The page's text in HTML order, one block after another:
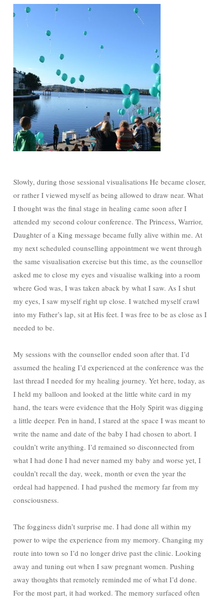
Slowly, during those sessional visualisations He became closer,
or rather I viewed myself as being allowed to draw near. What
I thought was the final stage in healing came soon after I
attended my second colour conference. The Princess, Warrior,
Daughter of a King message became fully alive within me. At
my next scheduled counselling appointment we went through
the same visualisation exercise but this time, as the counsellor
asked me to close my eyes and visualise walking into a room
where God was, I was taken aback by what I saw. As I shut
my eyes, I saw myself right up close. I watched myself crawl
into my Father’s lap, sit at His feet. I was free to be as close as I
needed to be.
My sessions with the counsellor ended soon after that. I’d
assumed the healing I’d experienced at the conference was the
last thread I needed for my healing journey. Yet here, today, as
I held my balloon and looked at the little white card in my
hand, the tears were evidence that the Holy Spirit was digging
a little deeper. Pen in hand, I stared at the space I was meant to
write the name and date of the baby I had chosen to abort. I
couldn’t write anything. I’d remained so disconnected from
what I had done I had never named my baby and worse yet, I
couldn’t recall the day, week, month or even the year the
ordeal had happened. I had pushed the memory far from my
consciousness.
The fogginess didn’t surprise me. I had done all within my
power to wipe the experience from my memory. Changing my
route into town so I’d no longer drive past the clinic. Looking
away and tuning out when I saw pregnant women. Pushing
away thoughts that remotely reminded me of what I’d done.
For the most part, it had worked. The memory surfaced often